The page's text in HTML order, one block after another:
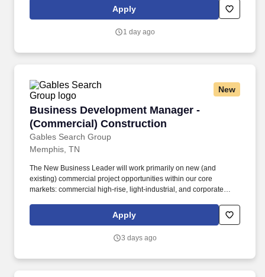
brokerage, capital markets, fixed income, and mortgage banking
services. Collaborate with market operations and sales
procedures, risk management, internal controls, and the First
Apply
1 day ago
New
Business Development Manager -
(Commercial) Construction
Gables Search Group
Business Development Manager -
Memphis, TN
The New Business Leader will work primarily on new (and
existing) commercial project opportunities within our core
markets: commercial high-rise, light-industrial, and corporate
Executives to assess new projects and deliver the highest quality
construction to our new clients.
Apply
3 days ago